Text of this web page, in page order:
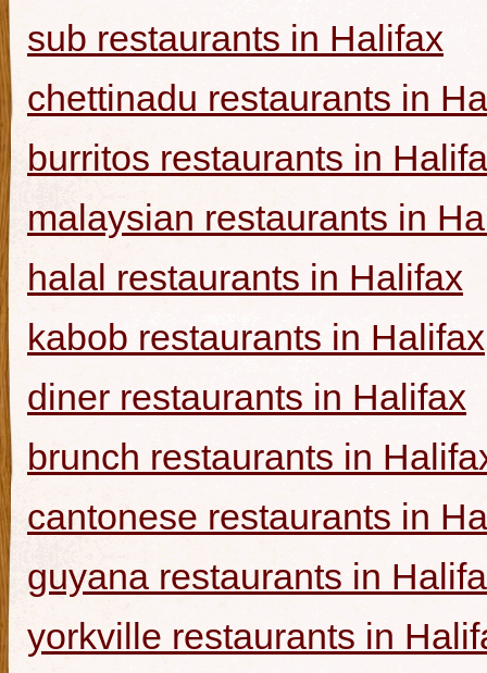
sub restaurants in Halifax
chettinadu restaurants in
burritos restaurants in
malaysian restaurants in
halal restaurants in Halifax
kabob restaurants in Halifax
diner restaurants in Halifax
brunch restaurants in
cantonese restaurants in
guyana restaurants in
yorkville restaurants in